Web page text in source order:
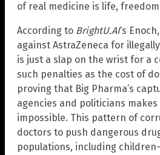
of real medicine is life,
According to BrightU.AI‘s
against AstraZeneca for
is just a slap on the wrist for a
such penalties as the cost of
proving that Big Pharma’s
agencies and politicians
impossible. This pattern of
doctors to push dangerous
populations, including